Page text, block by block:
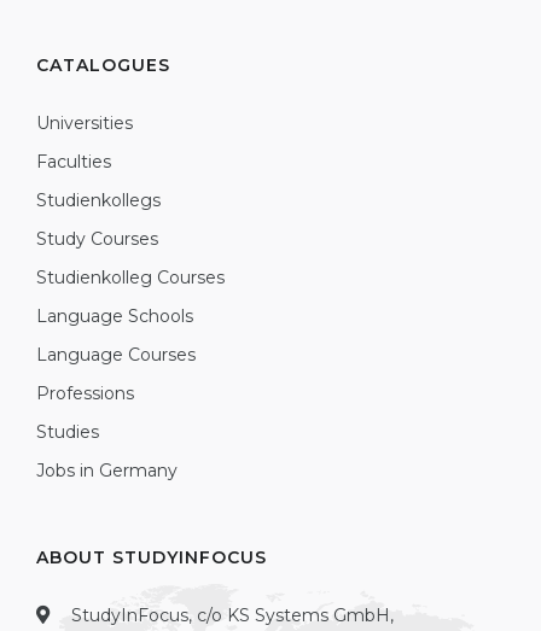
CATALOGUES
Universities
Faculties
Studienkollegs
Study Courses
Studienkolleg Courses
Language Schools
Language Courses
Professions
Studies
Jobs in Germany
ABOUT STUDYINFOCUS
StudyInFocus, c/o KS Systems GmbH,